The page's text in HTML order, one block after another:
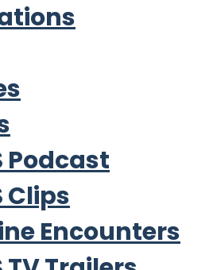
Podcast
Clips
Encounters